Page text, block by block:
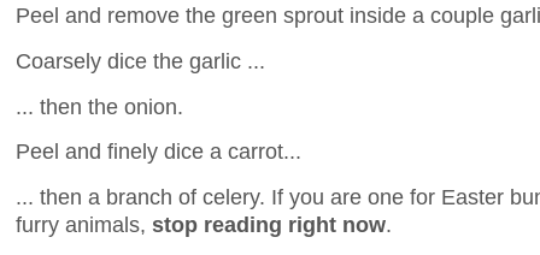
Peel and remove the green sprout inside a couple
Coarsely dice the garlic ...
... then the onion.
Peel and finely dice a carrot...
... then a branch of celery. If you are one for Easter
furry animals, stop reading right now.